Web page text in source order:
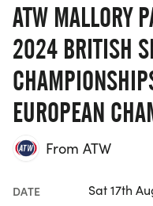
ATW MALLORY
2024 BRITISH
EUROPEAN
From ATW
DATE Sat 17th